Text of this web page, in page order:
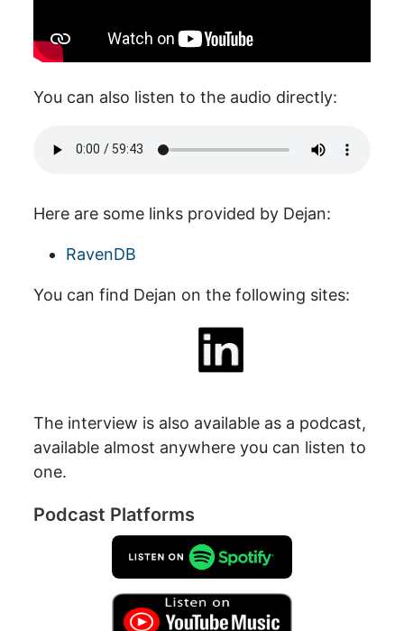
You can also listen to the audio directly:
Here are some links provided by Dejan:
RavenDB
You can find Dejan on the following sites:
The interview is also available as a podcast,
available almost anywhere you can listen to
one.
Podcast Platforms